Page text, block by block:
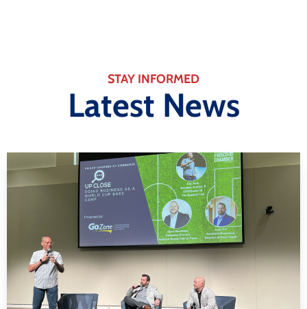
STAY INFORMED
Latest News